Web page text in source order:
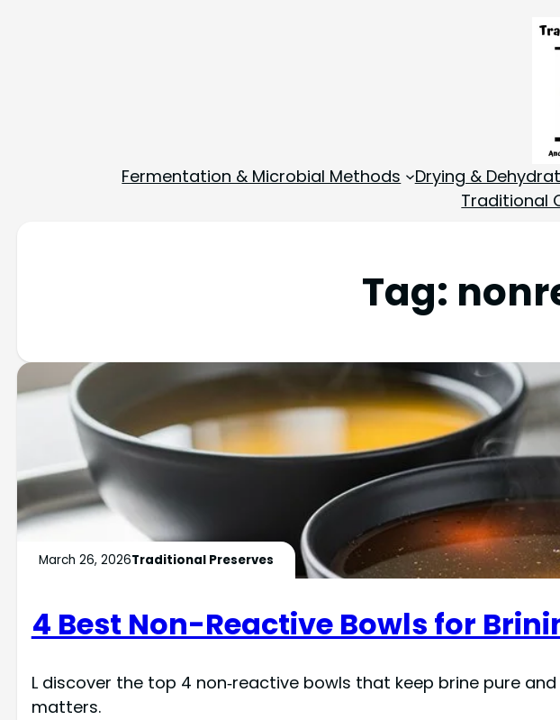
Fermentation & Microbial Methods Drying &
Traditional
Tag:
March 26, 2026Traditional Preserves
4 Best Non-Reactive Bowls for
L discover the top 4 non‑reactive bowls that keep brine pure
matters.